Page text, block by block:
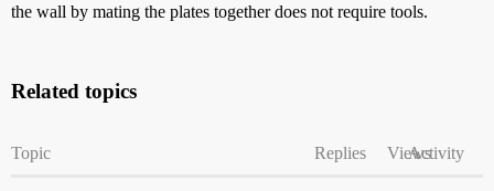
the wall by mating the plates together does not require tools.
Related topics
Topic Replies ViewsActivity